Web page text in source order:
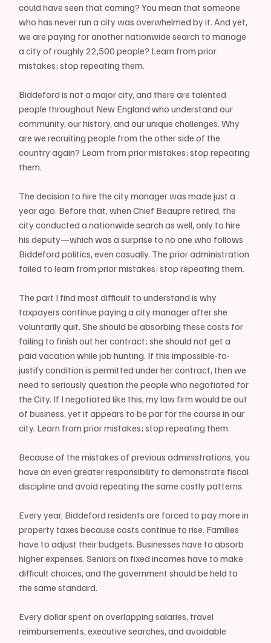
could have seen that coming? You mean that someone
who has never run a city was overwhelmed by it. And yet,
we are paying for another nationwide search to manage
a city of roughly 22,500 people? Learn from prior
mistakes; stop repeating them.
Biddeford is not a major city, and there are talented
people throughout New England who understand our
community, our history, and our unique challenges. Why
are we recruiting people from the other side of the
country again? Learn from prior mistakes; stop repeating
them.
The decision to hire the city manager was made just a
year ago. Before that, when Chief Beaupre retired, the
city conducted a nationwide search as well, only to hire
his deputy—which was a surprise to no one who follows
Biddeford politics, even casually. The prior administration
failed to learn from prior mistakes; stop repeating them.
The part I find most difficult to understand is why
taxpayers continue paying a city manager after she
voluntarily quit. She should be absorbing these costs for
failing to finish out her contract; she should not get a
paid vacation while job hunting. If this impossible-to-
justify condition is permitted under her contract, then we
need to seriously question the people who negotiated for
the City. If I negotiated like this, my law firm would be out
of business, yet it appears to be par for the course in our
city. Learn from prior mistakes; stop repeating them.
Because of the mistakes of previous administrations, you
have an even greater responsibility to demonstrate fiscal
discipline and avoid repeating the same costly patterns.
Every year, Biddeford residents are forced to pay more in
property taxes because costs continue to rise. Families
have to adjust their budgets. Businesses have to absorb
higher expenses. Seniors on fixed incomes have to make
difficult choices, and the government should be held to
the same standard.
Every dollar spent on overlapping salaries, travel
reimbursements, executive searches, and avoidable